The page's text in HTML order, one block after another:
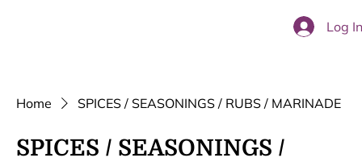
Log In
Home SPICES / SEASONINGS / RUBS / MARINADE
SPICES / SEASONINGS /